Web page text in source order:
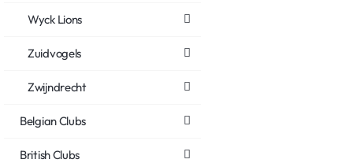
Wyck Lions
Zuidvogels
Zwijndrecht
Belgian Clubs
British Clubs